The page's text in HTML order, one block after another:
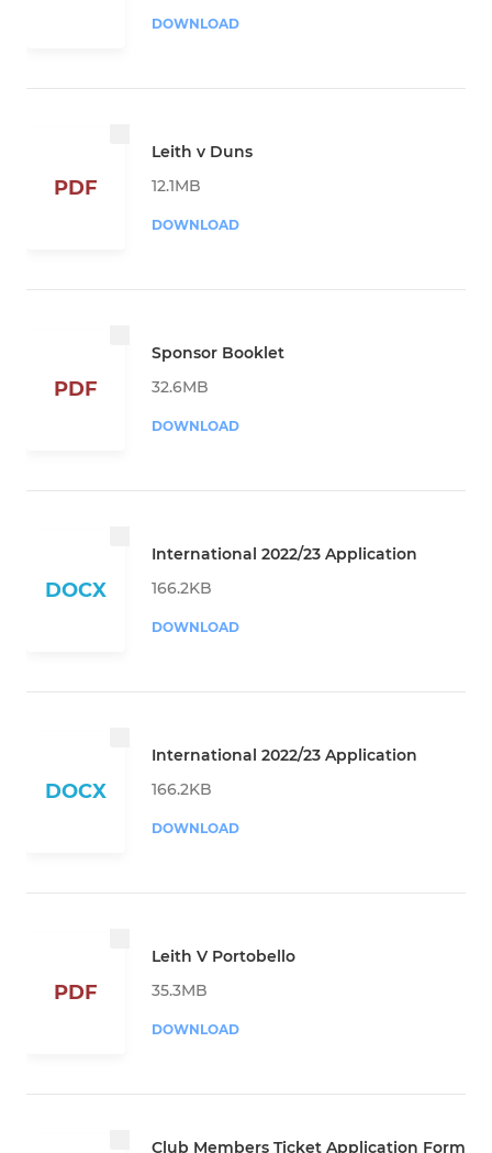
DOWNLOAD
PDF
Leith v Duns
12.1MB
DOWNLOAD
PDF
Sponsor Booklet
32.6MB
DOWNLOAD
DOCX
International 2022/23 Application
166.2KB
DOWNLOAD
DOCX
International 2022/23 Application
166.2KB
DOWNLOAD
PDF
Leith V Portobello
35.3MB
DOWNLOAD
Club Members Ticket Application Form